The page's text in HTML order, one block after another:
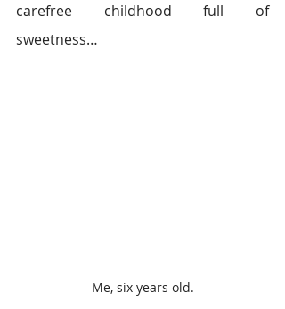
carefree childhood full of
sweetness…
Me, six years old.